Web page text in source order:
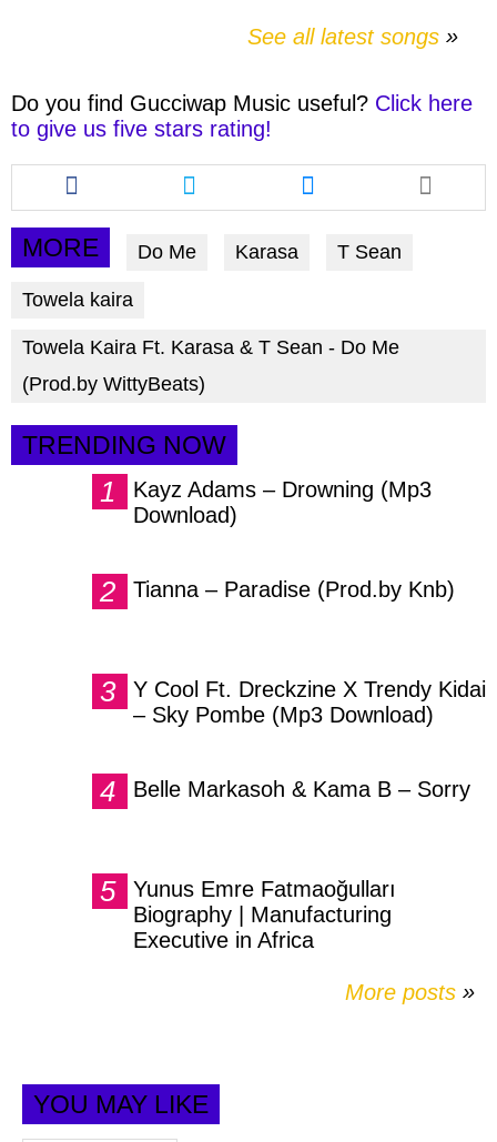
See all latest songs
Do you find Gucciwap Music useful? Click here
to give us five stars rating!
Share
this
article
via
facebook
Share
this
article
via
twitter
Share
this
article
messenger
MORE Do Me Karasa T Sean
Towela kaira
Towela Kaira Ft. Karasa & T Sean - Do Me
(Prod.by WittyBeats)
TRENDING NOW
Kayz Adams – Drowning (Mp3
Download)
Tianna – Paradise (Prod.by Knb)
Y Cool Ft. Dreckzine X Trendy Kidai
– Sky Pombe (Mp3 Download)
Belle Markasoh & Kama B – Sorry
Yunus Emre Fatmaoğulları
Biography | Manufacturing
Executive in Africa
More posts »
YOU MAY LIKE